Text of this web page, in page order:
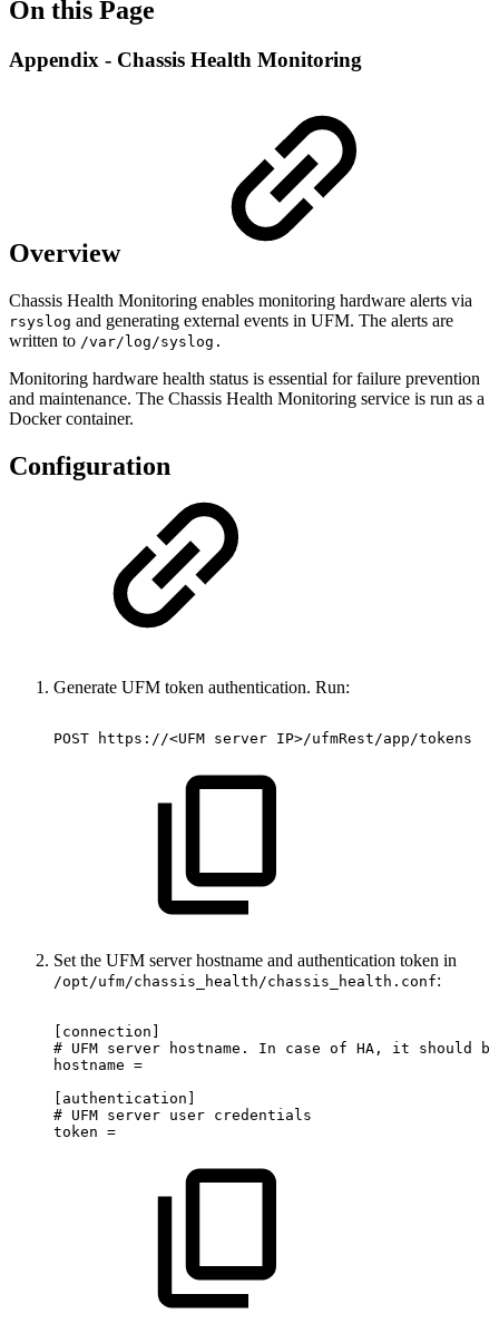
On this Page
Appendix - Chassis Health Monitoring
Overview
Chassis Health Monitoring enables monitoring hardware alerts via
rsyslog and generating external events in UFM. The alerts are
written to /var/log/syslog.
Monitoring hardware health status is essential for failure prevention
and maintenance. The Chassis Health Monitoring service is run as a
Docker container.
Configuration
Generate UFM token authentication. Run:
POST https://<UFM server IP>/ufmRest/app/tokens
Set the UFM server hostname and authentication token in
/opt/ufm/chassis_health/chassis_health.conf:
[connection]
# UFM server hostname. In case of HA, it should
be
hostname =
[authentication]
# UFM server user credentials
token =